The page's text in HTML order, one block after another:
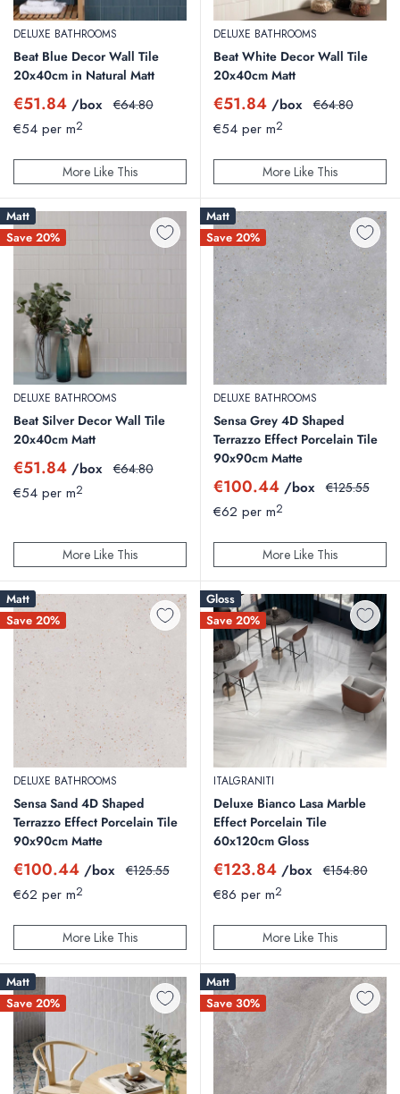
DELUXE BATHROOMS
Beat Blue Decor Wall Tile
20x40cm in Natural Matt
Sale
price
€51.84 /box Regular
€64.80
€54 per m2
More Like This
DELUXE BATHROOMS
Beat White Decor Wall Tile
20x40cm Matt
Sale
price
€51.84 /box Regular
€64.80
€54 per m2
More Like This
Matt
Save 20%
DELUXE BATHROOMS
Beat Silver Decor Wall Tile
20x40cm Matt
Sale
price
€51.84 /box Regular
€64.80
€54 per m2
More Like This
Matt
Save 20%
DELUXE BATHROOMS
Sensa Grey 4D Shaped
Terrazzo Effect Porcelain Tile
90x90cm Matte
Sale
price
€100.44 /box Regular
€125.55
€62 per m2
More Like This
Matt
Save 20%
DELUXE BATHROOMS
Sensa Sand 4D Shaped
Terrazzo Effect Porcelain Tile
90x90cm Matte
Sale
price
€100.44 /box Regular
€125.55
€62 per m2
More Like This
Gloss
Save 20%
ITALGRANITI
Deluxe Bianco Lasa Marble
Effect Porcelain Tile
60x120cm Gloss
Sale
price
€123.84 /box Regular
€154.80
€86 per m2
More Like This
Matt
Save 20%
Matt
Save 30%